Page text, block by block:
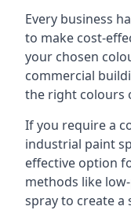
Every business
to make cost-
your chosen
commercial
the right colours
If you require a
industrial paint
effective option
methods like
spray to create a